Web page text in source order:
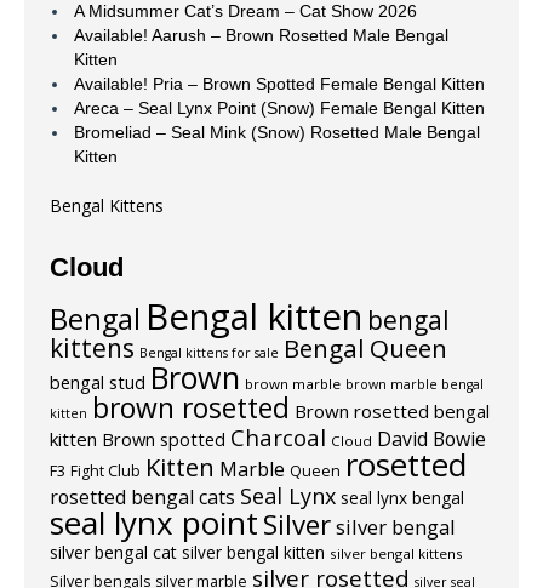
A Midsummer Cat’s Dream – Cat Show 2026
Available! Aarush – Brown Rosetted Male Bengal
Kitten
Available! Pria – Brown Spotted Female Bengal Kitten
Areca – Seal Lynx Point (Snow) Female Bengal Kitten
Bromeliad – Seal Mink (Snow) Rosetted Male Bengal
Kitten
Bengal Kittens
Cloud
Bengal Bengal kitten bengal
kittens Bengal kittens for sale Bengal Queen
bengal stud Brown brown marble brown marble bengal
kitten brown rosetted Brown rosetted bengal
kitten Brown spotted Charcoal Cloud David Bowie
F3 Fight Club Kitten Marble Queen rosetted
rosetted bengal cats Seal Lynx seal lynx bengal
seal lynx point Silversilver bengal
silver bengal cat silver bengal kitten silver bengal kittens
Silver bengals silver marble silver rosetted silver seal